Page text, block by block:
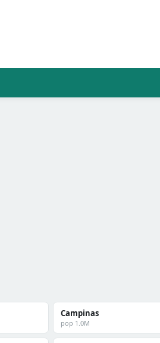
Campinas
pop 1.0M